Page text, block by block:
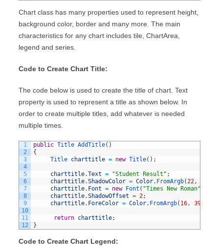
Chart class has many properties used to represent height,
background color, border and many more. The main
characteristics for any chart includes tile, ChartArea,
legend and series.
Code to Create Chart Title:
The code below is used to create the title of chart. Text
property is used to represent a title as shown below. In
order to create multiple titles, add whatever is needed
multiple times.
1
2
3
4
5
6
7
8
9
10
11
12
public Title AddTitle( )
{
Title charttitle = new Title( ) ;
charttitle.Text = "Student Result" ;
charttitle.ShadowColor = Color. FromArgb(22,
charttitle. Font = new Font ( "Times New Roman"
charttitle.ShadowOffset = 2;
charttitle. ForeColor = Color. FromArgb( 16, 39
return charttitle;
}
Code to Create Chart Legend: